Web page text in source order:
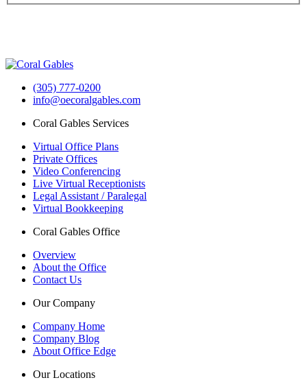
(305) 777-0200
info@oecoralgables.com
Coral Gables Services
Virtual Office Plans
Private Offices
Video Conferencing
Live Virtual Receptionists
Legal Assistant / Paralegal
Virtual Bookkeeping
Coral Gables Office
Overview
About the Office
Contact Us
Our Company
Company Home
Company Blog
About Office Edge
Our Locations